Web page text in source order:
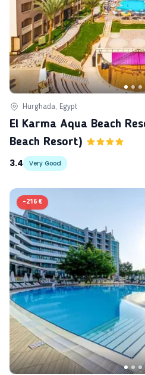
Hurghada, Egypt
El Karma Aqua Beach
Beach Resort)
3.4
Very Good
-216 €